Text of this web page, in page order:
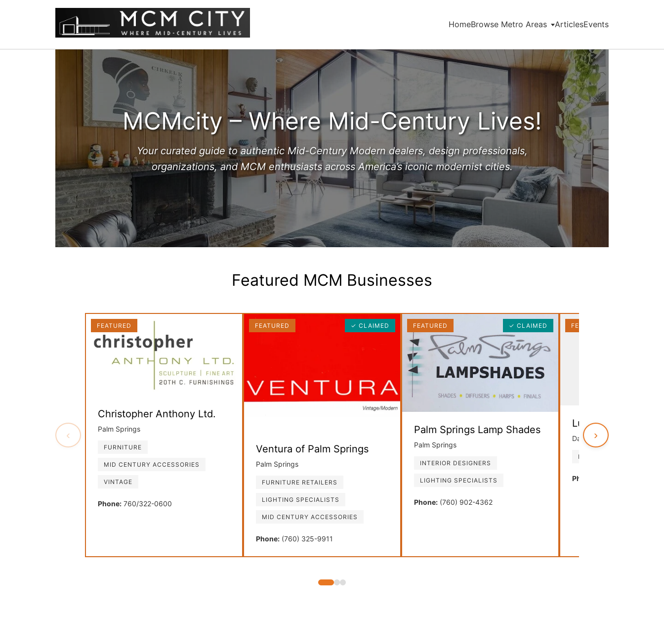
HomeBrowse Metro Areas ArticlesEvents
MCMcity – Where Mid-Century Lives!
Your curated guide to authentic Mid-Century Modern dealers, design professionals,
organizations, and MCM enthusiasts across America’s iconic modernist cities.
Featured MCM Businesses
‹
FEATURED
Christopher Anthony Ltd.
Palm Springs
FURNITURE
MID CENTURY ACCESSORIES
VINTAGE
Phone: 760/322-0600
FEATURED ✓ CLAIMED
Ventura of Palm Springs
Palm Springs
FURNITURE RETAILERS
LIGHTING SPECIALISTS
MID CENTURY ACCESSORIES
Phone: (760) 325-9911
FEATURED ✓ CLAIMED
Palm Springs Lamp Shades
Palm Springs
INTERIOR DESIGNERS
LIGHTING SPECIALISTS
Phone: (760) 902-4362
FEATURED
Lula B’s Antique
Dallas
FURNITURE RETAILERS
Phone:
›